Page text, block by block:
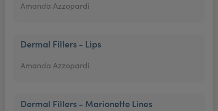
Amanda Azzopardi
Dermal Fillers - Lips
Amanda Azzopardi
Dermal Fillers - Marionette Lines